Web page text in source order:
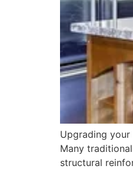
Upgrading your
Many
structural